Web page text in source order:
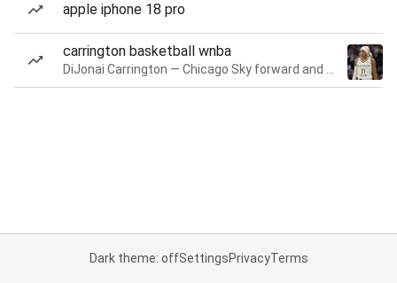
apple iphone 18 pro
carrington basketball wnba
Dark theme: offSettingsPrivacyTerms